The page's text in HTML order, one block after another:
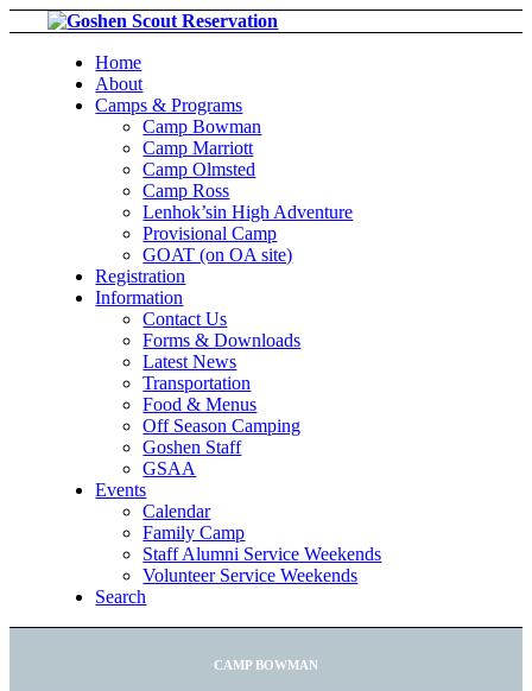
Home
About
Camps & Programs
Camp Bowman
Camp Marriott
Camp Olmsted
Camp Ross
Lenhok’sin High Adventure
Provisional Camp
GOAT (on OA site)
Registration
Information
Contact Us
Forms & Downloads
Latest News
Transportation
Food & Menus
Off Season Camping
Goshen Staff
GSAA
Events
Calendar
Family Camp
Staff Alumni Service Weekends
Volunteer Service Weekends
Search
CAMP BOWMAN